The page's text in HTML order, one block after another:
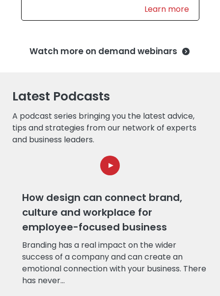
Learn more
Watch more on demand webinars
Latest Podcasts
A podcast series bringing you the latest advice,
tips and strategies from our network of experts
and business leaders.
How design can connect brand,
culture and workplace for
employee-focused business
Branding has a real impact on the wider
success of a company and can create an
emotional connection with your business. There
has never...